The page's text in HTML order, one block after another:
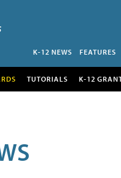
K-12 NEWS FEATURES
TUTORIALS K-12